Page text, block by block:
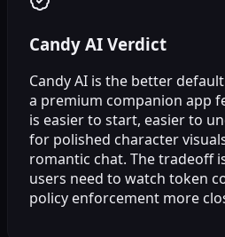
Candy AI Verdict
Candy AI is the better
a premium companion app
is easier to start, easier to
for polished character
romantic chat. The tradeoff
users need to watch token
policy enforcement more